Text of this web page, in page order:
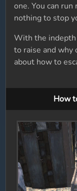
one. You can
nothing to stop
With the
to raise and
about how to
How